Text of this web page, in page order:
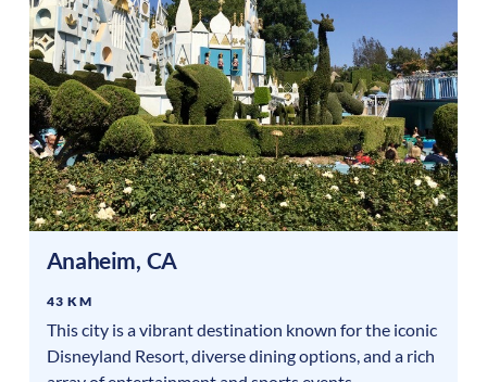
Anaheim, CA
43 KM
This city is a vibrant destination known for the iconic
Disneyland Resort, diverse dining options, and a rich